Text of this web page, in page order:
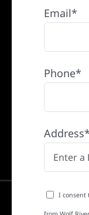
Email*
Phone*
Address*
I consent